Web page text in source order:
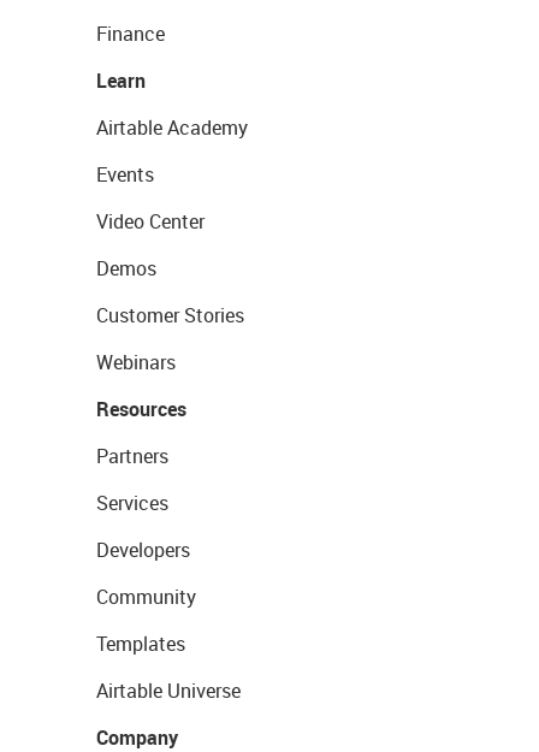
Finance
Learn
Airtable Academy
Events
Video Center
Demos
Customer Stories
Webinars
Resources
Partners
Services
Developers
Community
Templates
Airtable Universe
Company